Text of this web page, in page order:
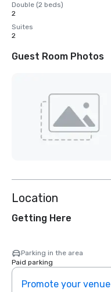
Double (2 beds)
2
Suites
2
Guest Room Photos
Location
Getting Here
Parking in the area
Paid parking
Promote your venue